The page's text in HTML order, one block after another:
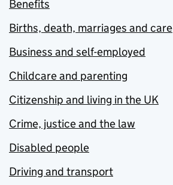
Benefits
Births, death, marriages and care
Business and self-employed
Childcare and parenting
Citizenship and living in the UK
Crime, justice and the law
Disabled people
Driving and transport